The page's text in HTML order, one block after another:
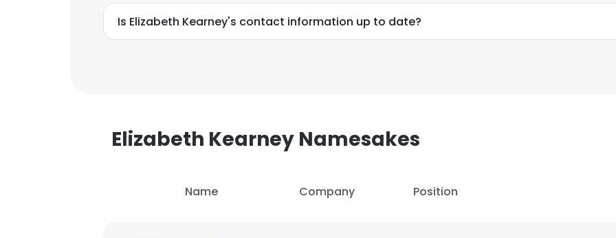
Is Elizabeth Kearney's contact information up to date?
Elizabeth Kearney Namesakes
Name Company Position